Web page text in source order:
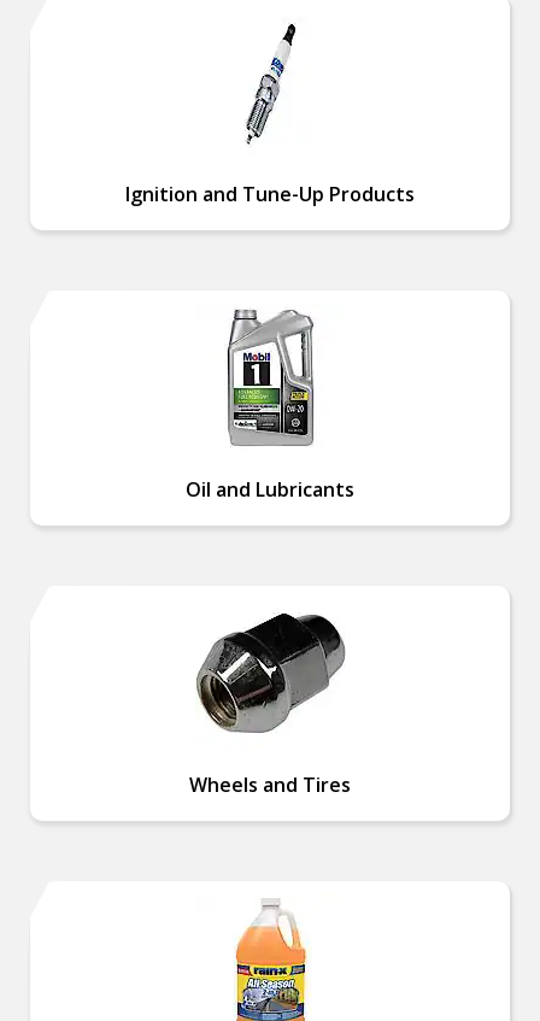
Ignition and Tune-Up Products
Oil and Lubricants
Wheels and Tires